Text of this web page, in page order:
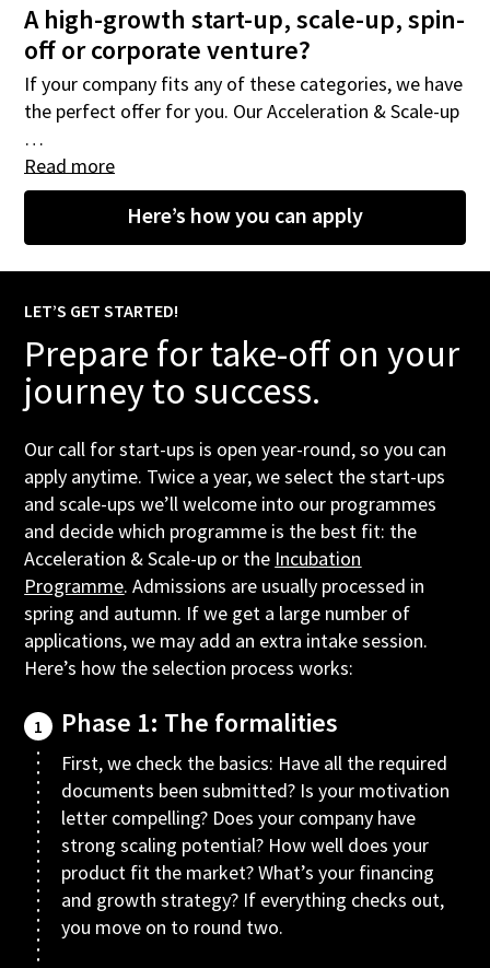
A high-growth start-up, scale-up, spin-
off or corporate venture?
If your company fits any of these categories, we have
the perfect offer for you. Our Acceleration & Scale-up
…
Read more
Here’s how you can apply
LET’S GET STARTED!
Prepare for take-off on your
journey to success.
Our call for start-ups is open year-round, so you can
apply anytime. Twice a year, we select the start-ups
and scale-ups we’ll welcome into our programmes
and decide which programme is the best fit: the
Acceleration & Scale-up or the Incubation
Programme. Admissions are usually processed in
spring and autumn. If we get a large number of
applications, we may add an extra intake session.
Here’s how the selection process works:
1 Phase 1: The formalities
First, we check the basics: Have all the required
documents been submitted? Is your motivation
letter compelling? Does your company have
strong scaling potential? How well does your
product fit the market? What’s your financing
and growth strategy? If everything checks out,
you move on to round two.